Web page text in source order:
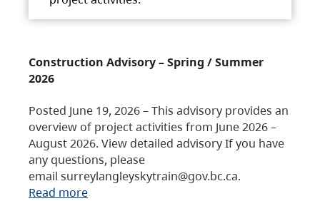
Construction Advisory – Spring / Summer
2026
Posted June 19, 2026 – This advisory provides an
overview of project activities from June 2026 –
August 2026. View detailed advisory If you have
any questions, please
email surreylangleyskytrain@gov.bc.ca.
Read more